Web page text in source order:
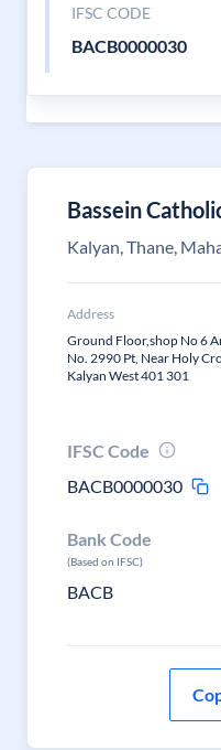
IFSC CODE
BACB0000030
Bassein
Kalyan, Thane,
Address
Ground Floor,shop No 6
No. 2990 Pt, Near Holy
Kalyan West 401 301
IFSC Code
BACB0000030
Bank Code
(Based on IFSC)
BACB